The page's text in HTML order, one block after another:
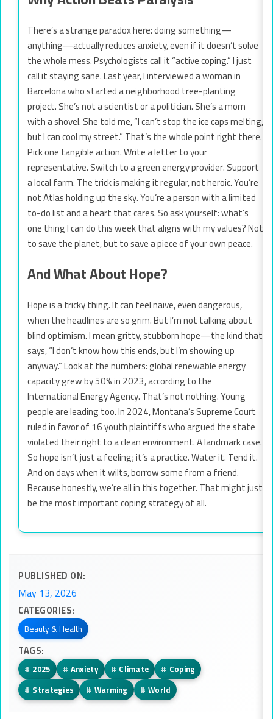
There’s a strange paradox here: doing something—
anything—actually reduces anxiety, even if it doesn’t solve
the whole mess. Psychologists call it “active coping.” I just
call it staying sane. Last year, I interviewed a woman in
Barcelona who started a neighborhood tree-planting
project. She’s not a scientist or a politician. She’s a mom
with a shovel. She told me, “I can’t stop the ice caps melting,
but I can cool my street.” That’s the whole point right there.
Pick one tangible action. Write a letter to your
representative. Switch to a green energy provider. Support
a local farm. The trick is making it regular, not heroic. You’re
not Atlas holding up the sky. You’re a person with a limited
to-do list and a heart that cares. So ask yourself: what’s
one thing I can do this week that aligns with my values? Not
to save the planet, but to save a piece of your own peace.
And What About Hope?
Hope is a tricky thing. It can feel naive, even dangerous,
when the headlines are so grim. But I’m not talking about
blind optimism. I mean gritty, stubborn hope—the kind that
says, “I don’t know how this ends, but I’m showing up
anyway.” Look at the numbers: global renewable energy
capacity grew by 50% in 2023, according to the
International Energy Agency. That’s not nothing. Young
people are leading too. In 2024, Montana’s Supreme Court
ruled in favor of 16 youth plaintiffs who argued the state
violated their right to a clean environment. A landmark case.
So hope isn’t just a feeling; it’s a practice. Water it. Tend it.
And on days when it wilts, borrow some from a friend.
Because honestly, we’re all in this together. That might just
be the most important coping strategy of all.
PUBLISHED ON:
May 13, 2026
CATEGORIES:
Beauty & Health
TAGS:
# 2025 # Anxiety # Climate # Coping
# Strategies # Warming # World